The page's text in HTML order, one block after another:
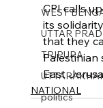
WEST
UTTAR
TRIPURA
politics
CPI calls
its
that they
Palestinian
East
NATIONAL